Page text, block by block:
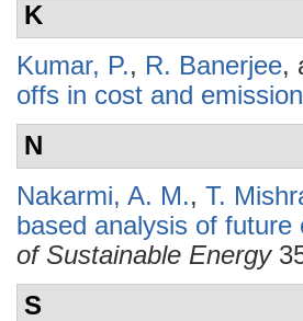
K
Kumar, P., R. Banerjee,
offs in cost and
N
Nakarmi, A. M., T.
based analysis of
of Sustainable Energy
S